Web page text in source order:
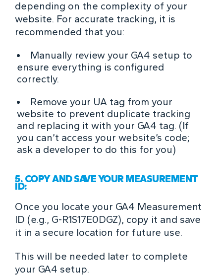
depending on the complexity of your
website. For accurate tracking, it is
recommended that you:
Manually review your GA4 setup to
ensure everything is configured
correctly.
Remove your UA tag from your
website to prevent duplicate tracking
and replacing it with your GA4 tag. (If
you can’t access your website’s code;
ask a developer to do this for you)
5. COPY AND SAVE YOUR MEASUREMENT
ID:
Once you locate your GA4 Measurement
ID (e.g., G-R1S17E0DGZ), copy it and save
it in a secure location for future use.
This will be needed later to complete
your GA4 setup.